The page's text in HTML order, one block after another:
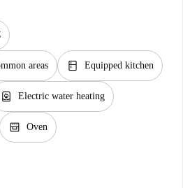
areas kitchen Equipped kitchen
water_heater Electric water heating
oven_gen Oven